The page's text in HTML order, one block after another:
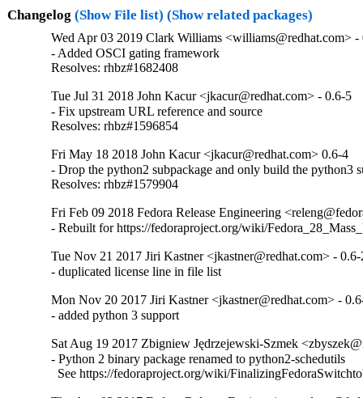
Changelog (Show File list) (Show related packages)
Wed Apr 03 2019 Clark Williams <williams@redhat.com> -
- Added OSCI gating framework
Resolves: rhbz#1682408
Tue Jul 31 2018 John Kacur <jkacur@redhat.com> - 0.6-5
- Fix upstream URL reference and source
Resolves: rhbz#1596854
Fri May 18 2018 John Kacur <jkacur@redhat.com> 0.6-4
- Drop the python2 subpackage and only build the python3
Resolves: rhbz#1579904
Fri Feb 09 2018 Fedora Release Engineering
- Rebuilt for https://fedoraproject.org/wiki/
Tue Nov 21 2017 Jiri Kastner <jkastner@redhat.com> -
- duplicated license line in file list
Mon Nov 20 2017 Jiri Kastner <jkastner@redhat.com> -
- added python 3 support
Sat Aug 19 2017 Zbigniew Jędrzejewski-Szmek
- Python 2 binary package renamed to python2-schedutils
See https://fedoraproject.org/wiki/